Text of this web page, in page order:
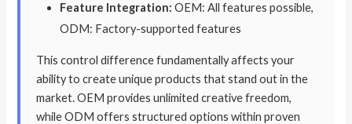
Feature Integration: OEM: All features possible,
ODM: Factory-supported features
This control difference fundamentally affects your
ability to create unique products that stand out in the
market. OEM provides unlimited creative freedom,
while ODM offers structured options within proven